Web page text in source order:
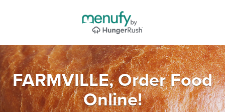
FARMVILLE, Order Food
Online!